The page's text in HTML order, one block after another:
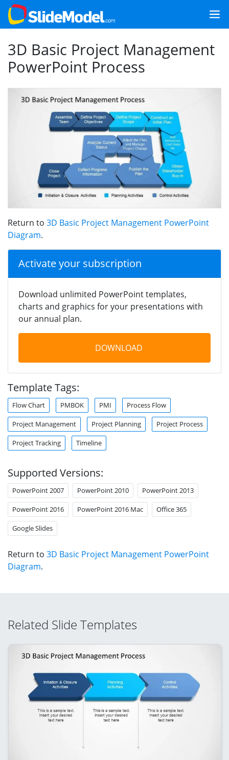
3D Basic Project Management
PowerPoint Process
Return to 3D Basic Project Management PowerPoint
Diagram.
Activate your subscription
Download unlimited PowerPoint templates,
charts and graphics for your presentations with
our annual plan.
DOWNLOAD
Template Tags:
Flow Chart PMBOK PMI Process Flow
Project Management Project Planning Project Process
Project Tracking Timeline
Supported Versions:
PowerPoint 2007 PowerPoint 2010 PowerPoint 2013
PowerPoint 2016 PowerPoint 2016 Mac Office 365
Google Slides
Return to 3D Basic Project Management PowerPoint
Diagram.
Related Slide Templates